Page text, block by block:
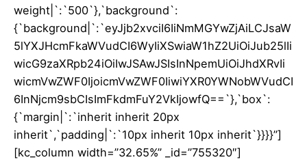
weight|`:`500`},`background`:
{`background|`:`eyJjb2xvciI6IiNmMGYwZjAiLCJsaW
5lYXJHcmFkaWVudCI6WyIiXSwiaW1hZ2UiOiJub25lIi
wicG9zaXRpb24iOiIwJSAwJSIsInNpemUiOiJhdXRvIi
wicmVwZWF0IjoicmVwZWF0IiwiYXR0YWNobWVudCI
6InNjcm9sbCIsImFkdmFuY2VkIjowfQ==`},`box`:
{`margin|`:`inherit inherit 20px
inherit`,`padding|`:`10px inherit 10px inherit`}}}}”]
[kc_column width=”32.65%” _id=”755320″]